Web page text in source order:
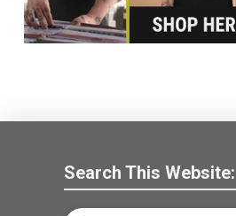
Search This Website: